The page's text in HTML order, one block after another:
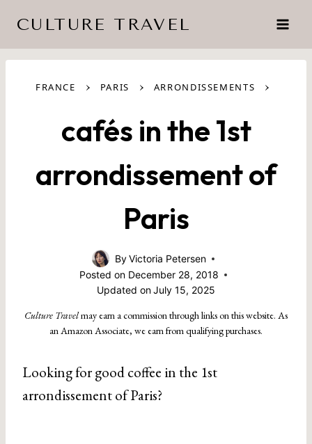
content
CULTURE TRAVEL
FRANCE › PARIS › ARRONDISSEMENTS ›
cafés in the 1st
arrondissement of
Paris
ByVictoria Petersen
Posted on December 28, 2018
Updated onJuly 15, 2025
Culture Travelmay earn a commission through links on this website. As
an Amazon Associate, we earn from qualifying purchases.
Looking for good coffee in the 1st
arrondissement of Paris?